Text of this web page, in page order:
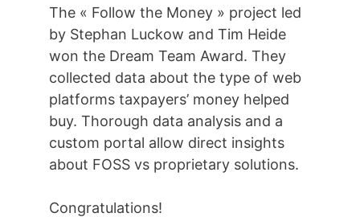
The « Follow the Money » project led
by Stephan Luckow and Tim Heide
won the Dream Team Award. They
collected data about the type of web
platforms taxpayers’ money helped
buy. Thorough data analysis and a
custom portal allow direct insights
about FOSS vs proprietary solutions.
Congratulations!